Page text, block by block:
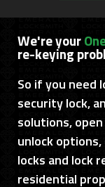
We're your
re-keying
So if you need
security lock,
solutions, open
unlock options,
locks and lock
residential